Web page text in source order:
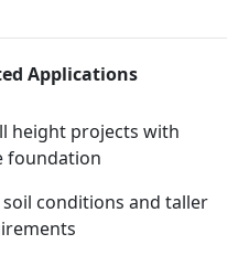
Applications
height projects with
foundation
conditions and taller